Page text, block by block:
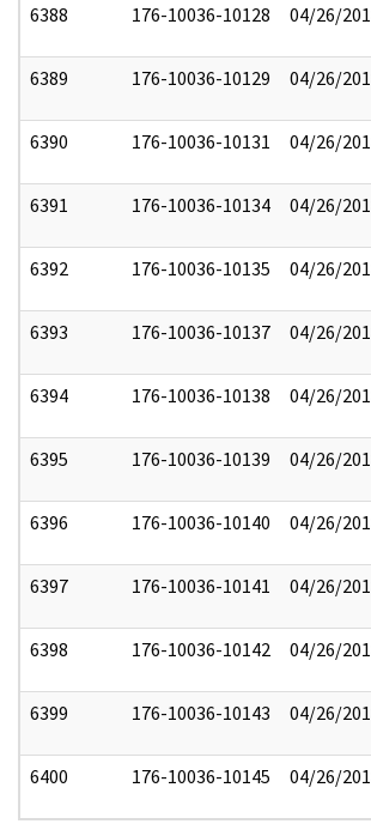
6388 176-10036-10128 04/26/
6389 176-10036-10129 04/26/
6390 176-10036-10131 04/26/
6391 176-10036-10134 04/26/
6392 176-10036-10135 04/26/
6393 176-10036-10137 04/26/
6394 176-10036-10138 04/26/
6395 176-10036-10139 04/26/
6396 176-10036-10140 04/26/
6397 176-10036-10141 04/26/
6398 176-10036-10142 04/26/
6399 176-10036-10143 04/26/
6400 176-10036-10145 04/26/